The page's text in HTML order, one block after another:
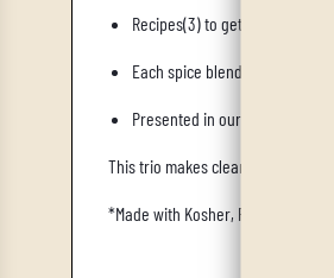
Recipes(3) to get you started
Each spice blend is
Presented in our custom
This trio makes clean eating fun
*Made with Kosher, Fair Trade,